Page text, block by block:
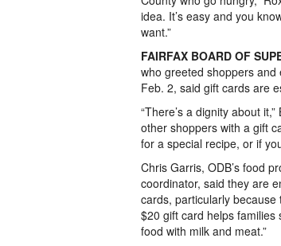
idea. It’s easy and you
want.”
FAIRFAX BOARD OF
who greeted shoppers
Feb. 2, said gift cards are
“There’s a dignity about
other shoppers with a gift
for a special recipe, or if
Chris Garris, ODB’s food
coordinator, said they are
cards, particularly because
$20 gift card helps families
food with milk and meat.”